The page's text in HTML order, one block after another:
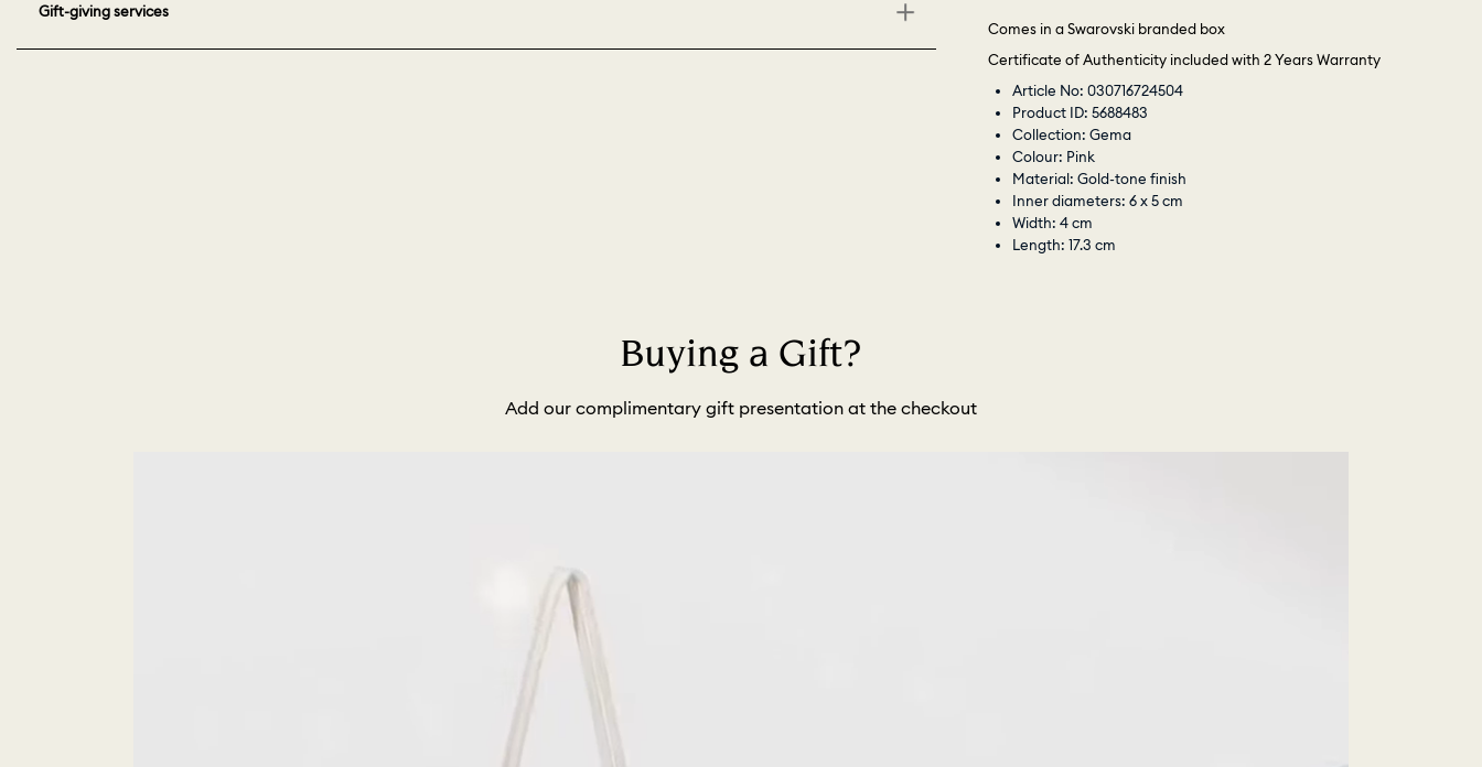
Gift-giving services
Comes in a Swarovski branded box
Certificate of Authenticity included with 2 Years Warranty
Article No: 030716724504
Product ID: 5688483
Collection: Gema
Colour: Pink
Material: Gold-tone finish
Inner diameters: 6 x 5 cm
Width: 4 cm
Length: 17.3 cm
Buying a Gift?
Add our complimentary gift presentation at the checkout